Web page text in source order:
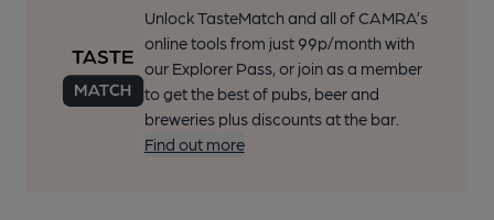
Unlock TasteMatch and all of CAMRA’s
online tools from just 99p/month with
our Explorer Pass, or join as a member
to get the best of pubs, beer and
breweries plus discounts at the bar.
Find out more